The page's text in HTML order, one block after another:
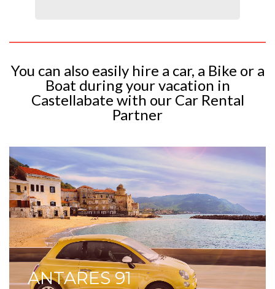
You can also easily hire a car, a Bike or a
Boat during your vacation in
Castellabate with our Car Rental
Partner
ANTARES 91